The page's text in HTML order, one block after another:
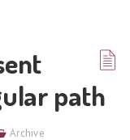
path
Archive